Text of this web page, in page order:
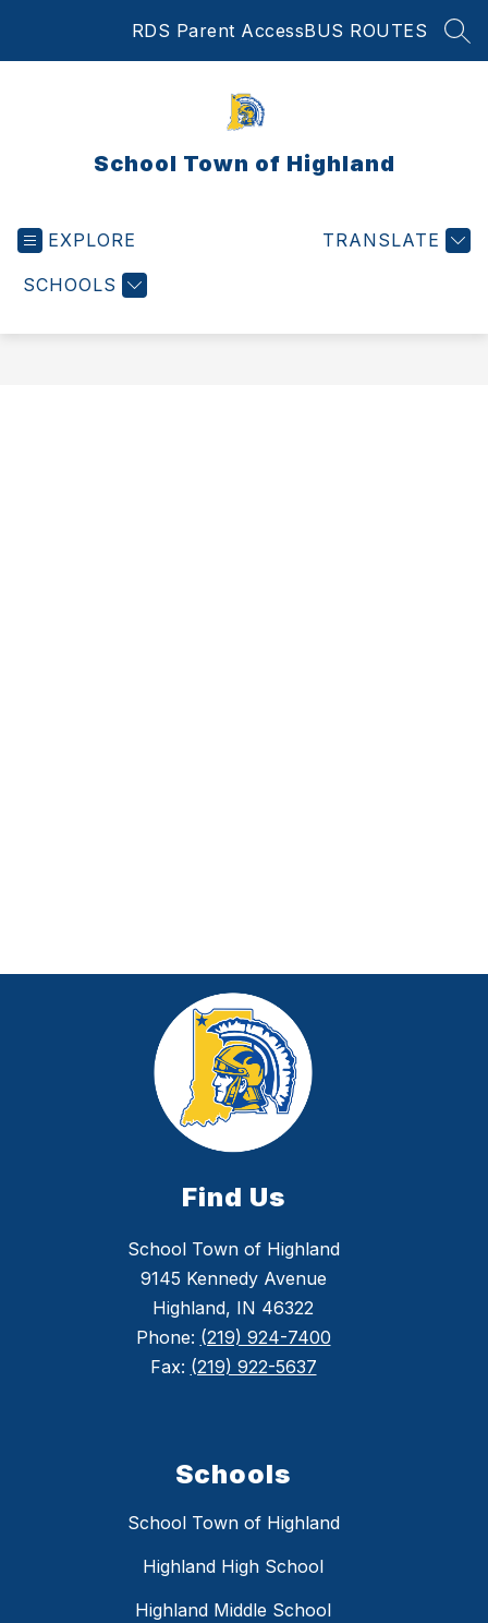
RDS Parent AccessBUS ROUTES
School Town of Highland
EXPLORE
SCHOOLS
TRANSLATE
Find Us
School Town of Highland
9145 Kennedy Avenue
Highland, IN 46322
Phone: (219) 924-7400
Fax: (219) 922-5637
Schools
School Town of Highland
Highland High School
Highland Middle School